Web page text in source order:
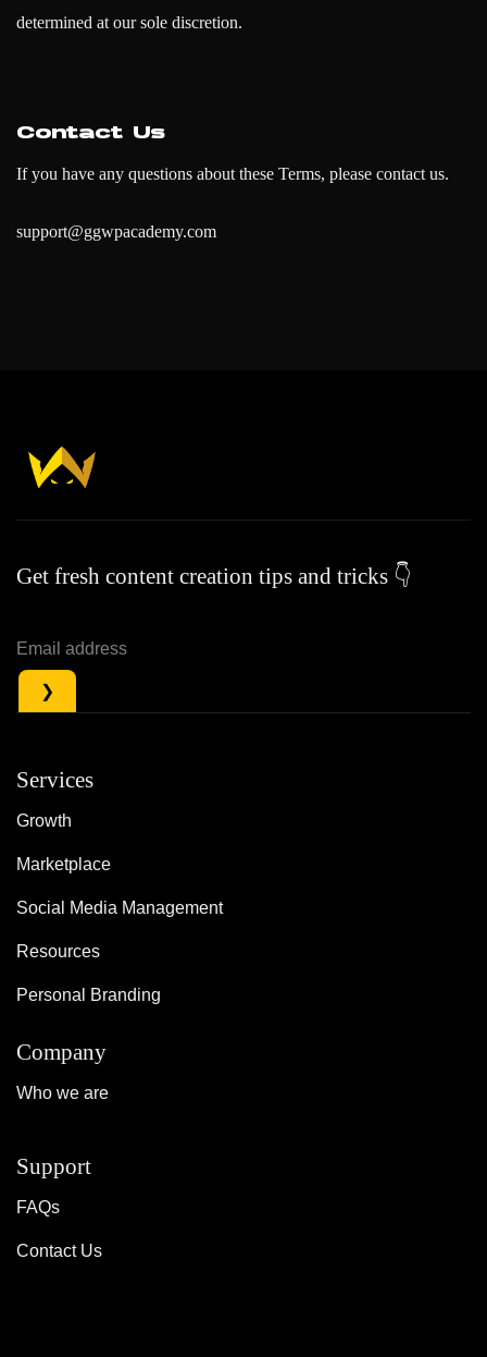
determined at our sole discretion.
Contact Us
If you have any questions about these Terms, please contact us.
support@ggwpacademy.com
Get fresh content creation tips and tricks 👇
Services
Growth
Marketplace
Social Media Management
Resources
Personal Branding
Company
Who we are
Support
FAQs
Contact Us